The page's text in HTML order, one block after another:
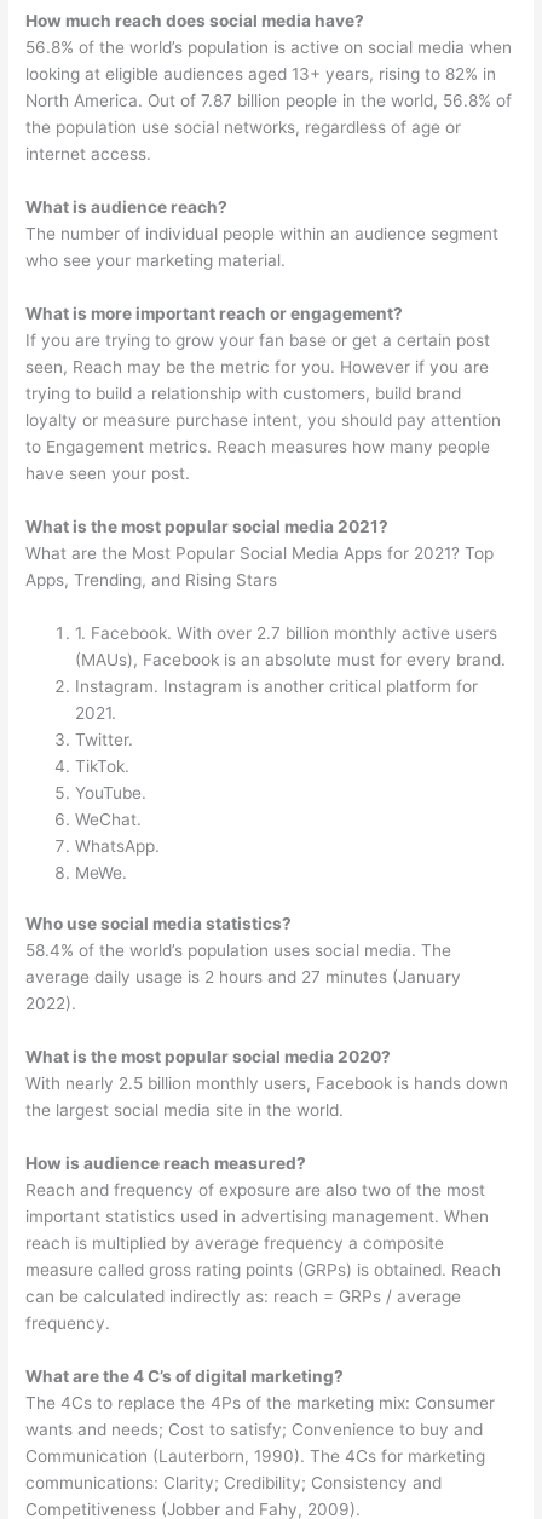
How much reach does social media have?
56.8% of the world’s population is active on social media when
looking at eligible audiences aged 13+ years, rising to 82% in
North America. Out of 7.87 billion people in the world, 56.8% of
the population use social networks, regardless of age or
internet access.
What is audience reach?
The number of individual people within an audience segment
who see your marketing material.
What is more important reach or engagement?
If you are trying to grow your fan base or get a certain post
seen, Reach may be the metric for you. However if you are
trying to build a relationship with customers, build brand
loyalty or measure purchase intent, you should pay attention
to Engagement metrics. Reach measures how many people
have seen your post.
What is the most popular social media 2021?
What are the Most Popular Social Media Apps for 2021? Top
Apps, Trending, and Rising Stars
1. Facebook. With over 2.7 billion monthly active users
(MAUs), Facebook is an absolute must for every brand.
Instagram. Instagram is another critical platform for
2021.
Twitter.
TikTok.
YouTube.
WeChat.
WhatsApp.
MeWe.
Who use social media statistics?
58.4% of the world’s population uses social media. The
average daily usage is 2 hours and 27 minutes (January
2022).
What is the most popular social media 2020?
With nearly 2.5 billion monthly users, Facebook is hands down
the largest social media site in the world.
How is audience reach measured?
Reach and frequency of exposure are also two of the most
important statistics used in advertising management. When
reach is multiplied by average frequency a composite
measure called gross rating points (GRPs) is obtained. Reach
can be calculated indirectly as: reach = GRPs / average
frequency.
What are the 4 C’s of digital marketing?
The 4Cs to replace the 4Ps of the marketing mix: Consumer
wants and needs; Cost to satisfy; Convenience to buy and
Communication (Lauterborn, 1990). The 4Cs for marketing
communications: Clarity; Credibility; Consistency and
Competitiveness (Jobber and Fahy, 2009).